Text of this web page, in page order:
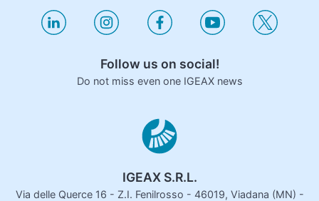
Follow us on social!
Do not miss even one IGEAX news
IGEAX S.R.L.
Via delle Querce 16 - Z.I. Fenilrosso - 46019, Viadana (MN) -